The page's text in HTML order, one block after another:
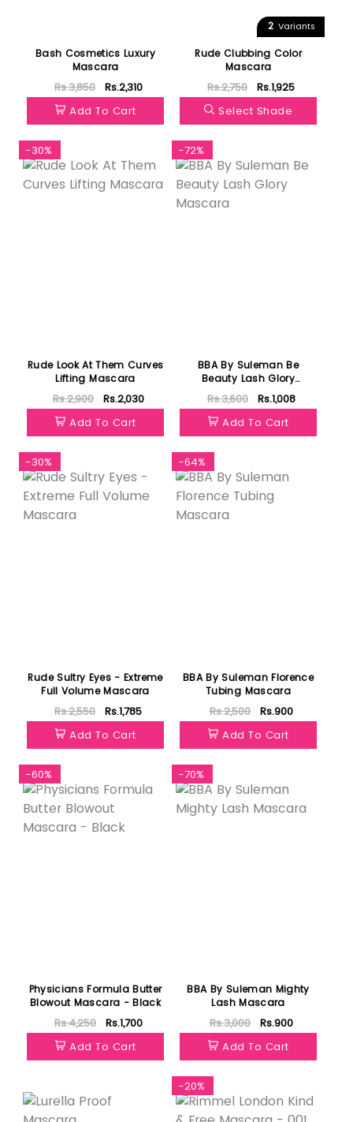
Bash Cosmetics Luxury
Mascara
Rs.3,850
Rs.2,310
Add To Cart
2 Variants
Rude Clubbing Color
Mascara
Rs.2,750
Rs.1,925
Select Shade
-30%
Rude Look At Them Curves
Lifting Mascara
Rs.2,900
Rs.2,030
Add To Cart
-72%
BBA By Suleman Be
Beauty Lash Glory
Mascara
Rs.3,600
Rs.1,008
Add To Cart
-30%
Rude Sultry Eyes - Extreme
Full Volume Mascara
Rs.2,550
Rs.1,785
Add To Cart
-64%
BBA By Suleman Florence
Tubing Mascara
Rs.2,500
Rs.900
Add To Cart
-60%
Physicians Formula Butter
Blowout Mascara - Black
Rs.4,250
Rs.1,700
Add To Cart
-70%
BBA By Suleman Mighty
Lash Mascara
Rs.3,000
Rs.900
Add To Cart
-20%